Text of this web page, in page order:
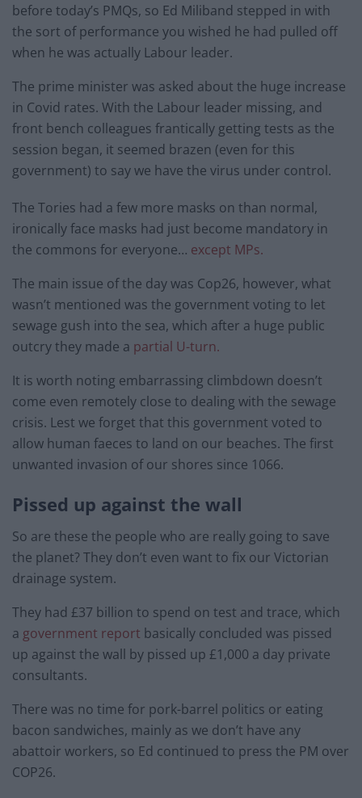
before today’s PMQs, so Ed Miliband stepped in with
the sort of performance you wished he had pulled off
when he was actually Labour leader.
The prime minister was asked about the huge increase
in Covid rates. With the Labour leader missing, and
front bench colleagues frantically getting tests as the
session began, it seemed brazen (even for this
government) to say we have the virus under control.
The Tories had a few more masks on than normal,
ironically face masks had just become mandatory in
the commons for everyone… except MPs.
The main issue of the day was Cop26, however, what
wasn’t mentioned was the government voting to let
sewage gush into the sea, which after a huge public
outcry they made a partial U-turn.
It is worth noting embarrassing climbdown doesn’t
come even remotely close to dealing with the sewage
crisis. Lest we forget that this government voted to
allow human faeces to land on our beaches. The first
unwanted invasion of our shores since 1066.
Pissed up against the wall
So are these the people who are really going to save
the planet? They don’t even want to fix our Victorian
drainage system.
They had £37 billion to spend on test and trace, which
a government report basically concluded was pissed
up against the wall by pissed up £1,000 a day private
consultants.
There was no time for pork-barrel politics or eating
bacon sandwiches, mainly as we don’t have any
abattoir workers, so Ed continued to press the PM over
COP26.